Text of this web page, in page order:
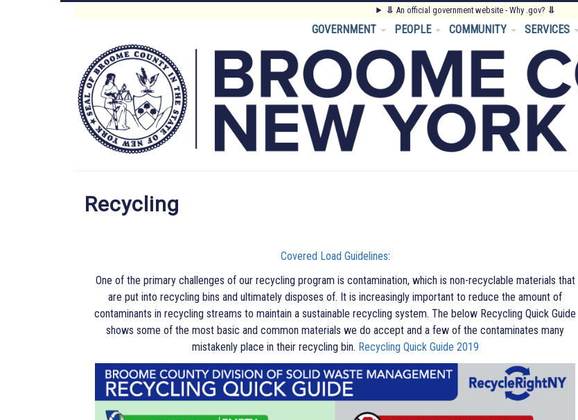
⥥ An official government website - Why .gov? ⥥
Main
Menu
GOVERNMENT PEOPLE COMMUNITY SERVICES
Recycling
Covered Load Guidelines:
One of the primary challenges of our recycling program is contamination, which is non-recyclable materials that
are put into recycling bins and ultimately disposes of. It is increasingly important to reduce the amount of
contaminants in recycling streams to maintain a sustainable recycling system. The below Recycling Quick Guide
shows some of the most basic and common materials we do accept and a few of the contaminates many
mistakenly place in their recycling bin. Recycling Quick Guide 2019